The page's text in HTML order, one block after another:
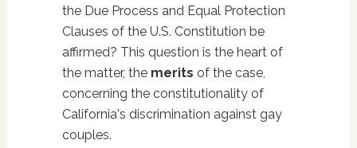
the Due Process and Equal Protection
Clauses of the U.S. Constitution be
affirmed? This question is the heart of
the matter, the merits of the case,
concerning the constitutionality of
California's discrimination against gay
couples.